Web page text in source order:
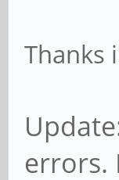
Thanks
errors.